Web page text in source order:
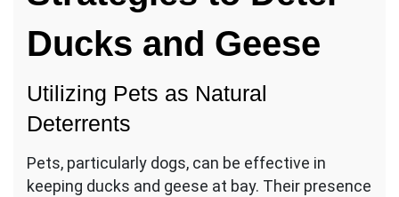
Ducks and Geese
Utilizing Pets as Natural
Deterrents
Pets, particularly dogs, can be effective in
keeping ducks and geese at bay. Their presence